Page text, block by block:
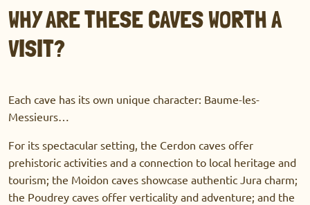
WHY ARE THESE CAVES WORTH A
VISIT?
Each cave has its own unique character: Baume-les-
Messieurs…
For its spectacular setting, the Cerdon caves offer
prehistoric activities and a connection to local heritage and
tourism; the Moidon caves showcase authentic Jura charm;
the Poudrey caves offer verticality and adventure; and the